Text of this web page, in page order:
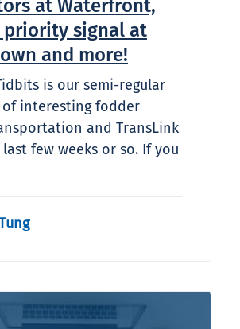
at Waterfront,
signal at
and more!
is our semi-regular
interesting fodder
and TransLink
few weeks or so. If you